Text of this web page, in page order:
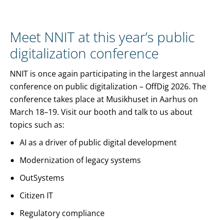
Meet NNIT at this year’s public
digitalization conference
NNIT is once again participating in the largest annual
conference on public digitalization – OffDig 2026. The
conference takes place at Musikhuset in Aarhus on
March 18–19. Visit our booth and talk to us about
topics such as:
AI as a driver of public digital development
Modernization of legacy systems
OutSystems
Citizen IT
Regulatory compliance